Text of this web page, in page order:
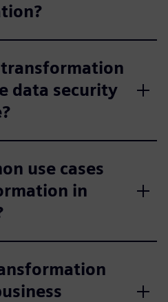
data security
use cases
in